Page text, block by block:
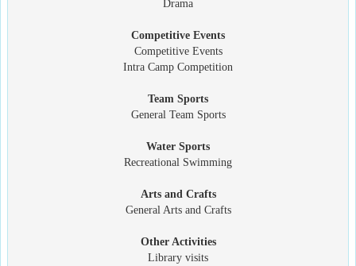
Drama
Competitive Events
Competitive Events
Intra Camp Competition
Team Sports
General Team Sports
Water Sports
Recreational Swimming
Arts and Crafts
General Arts and Crafts
Other Activities
Library visits